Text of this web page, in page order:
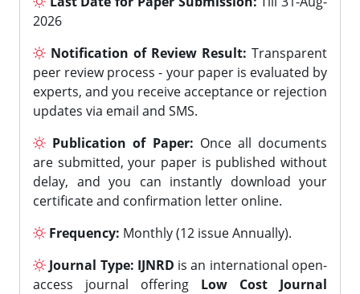
2026
Notification of Review Result: Transparent
peer review process - your paper is evaluated by
experts, and you receive acceptance or rejection
updates via email and SMS.
Publication of Paper: Once all documents
are submitted, your paper is published without
delay, and you can instantly download your
certificate and confirmation letter online.
Frequency: Monthly (12 issue Annually).
Journal Type: IJNRD is an international open-
access journal offering Low Cost Journal